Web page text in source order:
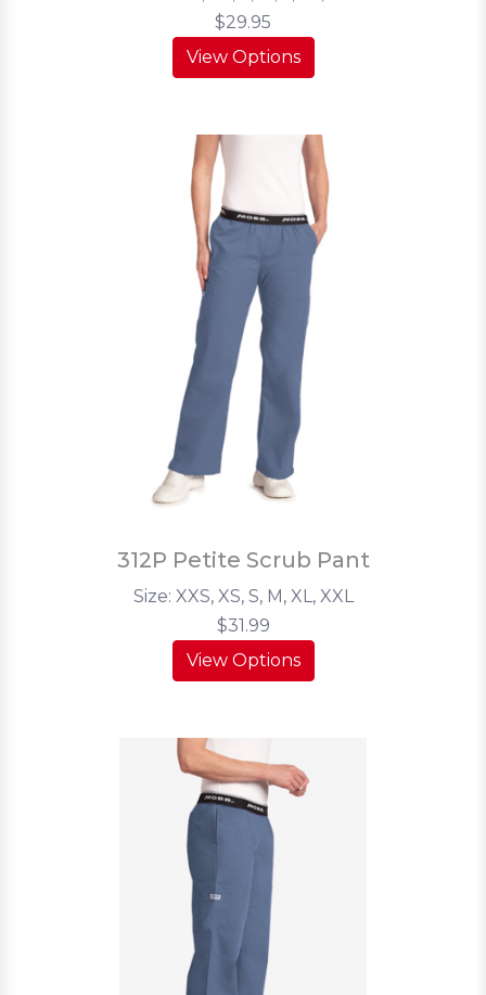
$29.95
View Options
312P Petite Scrub Pant
Size: XXS, XS, S, M, XL, XXL
$31.99
View Options